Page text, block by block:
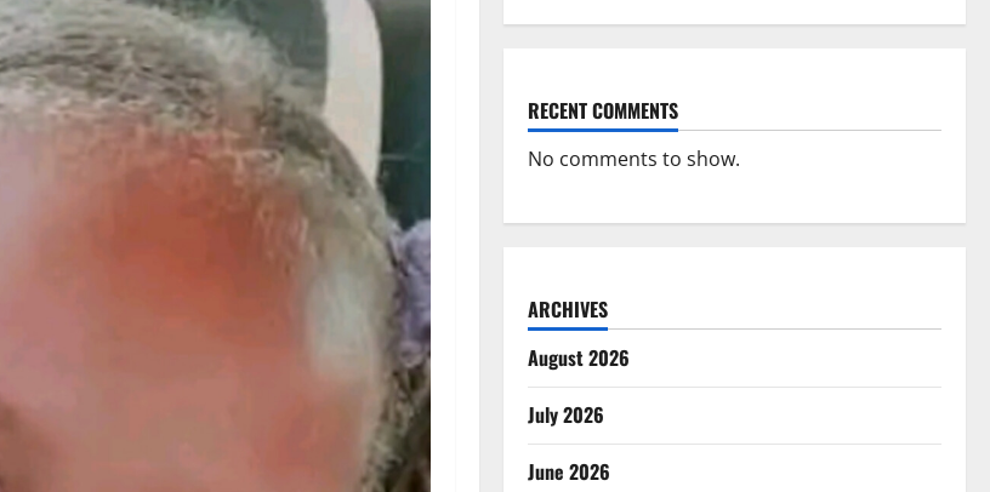
RECENT COMMENTS
No comments to show.
ARCHIVES
August 2026
July 2026
June 2026